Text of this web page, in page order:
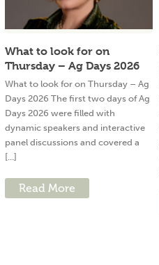
What to look for on
Thursday – Ag Days 2026
What to look for on Thursday – Ag
Days 2026 The first two days of Ag
Days 2026 were filled with
dynamic speakers and interactive
panel discussions and covered a
[...]
Read More